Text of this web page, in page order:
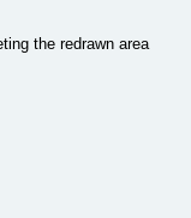
the redrawn area